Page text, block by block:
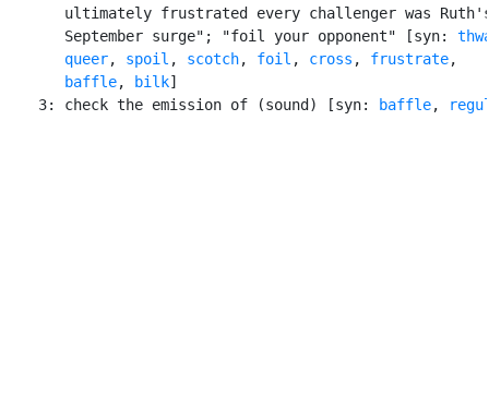
ultimately frustrated every challenger was
       September surge"; "foil your opponent" [syn:
queer, spoil , scotch, foil , cross , frustrate,
baffle, bilk]
    3: check the emission of (sound) [syn:
baffle,